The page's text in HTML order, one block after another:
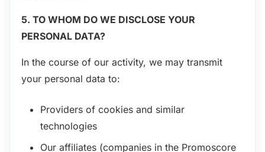
5. TO WHOM DO WE DISCLOSE YOUR
PERSONAL DATA?
In the course of our activity, we may transmit
your personal data to:
Providers of cookies and similar
technologies
Our affiliates (companies in the Promoscore